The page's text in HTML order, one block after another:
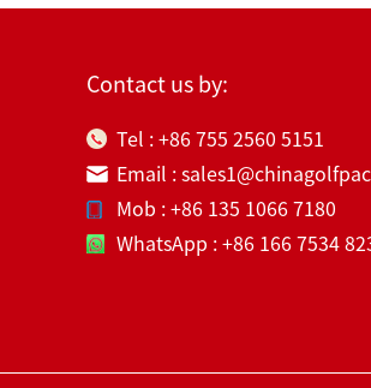
Contact us by:
Tel : +86 755 2560 5151
Email :
Mob : +86 135 1066 7180
WhatsApp : +86 166 7534